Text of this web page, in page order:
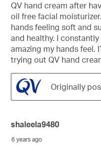
QV hand cream after
oil free facial
hands feeling soft and
and healthy. I
amazing my hands feel.
trying out QV hand
Originally
shaleela9480
6 years ago